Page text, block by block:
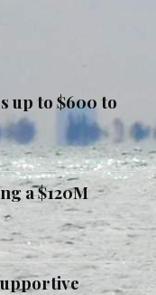
up to $600 to
a $120M